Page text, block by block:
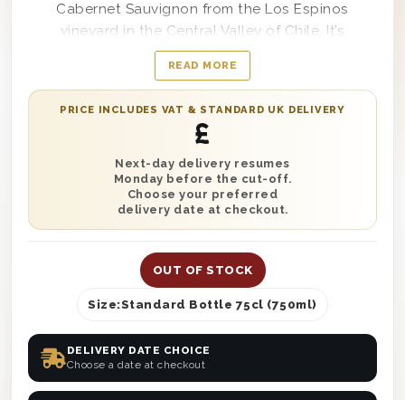
Cabernet Sauvignon from the Los Espinos
vineyard in the Central Valley of Chile. It’s
beautifully presented in one of our wooden gift
boxes with ‘With Love’ printed on the lid and is
protected with wood wool. Complete this gift
with a written gift message and have it delivered
anywhere in the UK with next day or selected
date delivery. It’s the perfect gift to complete any
romantic Valentine’s Day celebrations.
READ MORE
PRICE INCLUDES VAT & STANDARD UK DELIVERY
£
Next-day delivery resumes
Monday before the cut-off.
Choose your preferred
delivery date at checkout.
OUT OF STOCK
Size:Standard Bottle 75cl (750ml)
DELIVERY DATE CHOICE
Choose a date at checkout